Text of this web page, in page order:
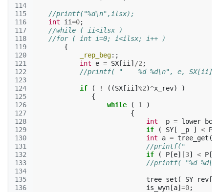
114
115
116
117
118
119
120
121
122
123
124
125
126
127
128
129
130
131
132
133
134
135
136
//printf("%d\n",ilsx);
int
ii=0;
//while ( ii<ilsx )
//for ( int i=0; i<ilsx; i++ )
{
_rep_beg:;
int
e = SX [ii ] /2 ;
//printf( "    %d %d\n", e,
if ( ! ((SX [ii ] %2)^x_rev)
)
{
while
( 1
)
{
int
_p =
if
( SY [ _p ] < P
int
a = tree_get (
//printf("
if
( P [e][3] < P [
//printf( "%d
tree_set ( SY_rev [
is_wyn [a] =0;